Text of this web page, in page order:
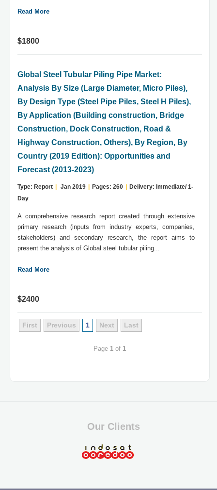
Read More
$1800
Global Steel Tubular Piling Pipe Market:
Analysis By Size (Large Diameter, Micro Piles),
By Design Type (Steel Pipe Piles, Steel H Piles),
By Application (Building construction, Bridge
Construction, Dock Construction, Road &
Highway Construction, Others), By Region, By
Country (2019 Edition): Opportunities and
Forecast (2013-2023)
Type: Report Jan 2019 Pages: 260
Delivery: Immediate/ 1-
Day
A comprehensive research report created through extensive
primary research (inputs from industry experts, companies,
stakeholders) and secondary research, the report aims to
present the analysis of Global steel tubular piling...
Read More
$2400
First Previous 1 Next Last
Page 1 of 1
Our Clients